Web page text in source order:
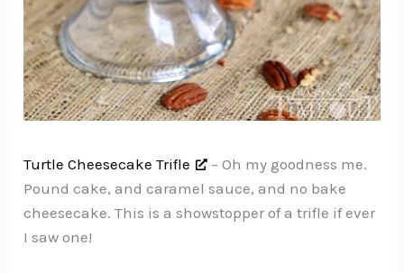
Turtle Cheesecake Trifle
– Oh my goodness me.
Pound cake, and caramel sauce, and no bake
cheesecake. This is a showstopper of a trifle if ever
I saw one!